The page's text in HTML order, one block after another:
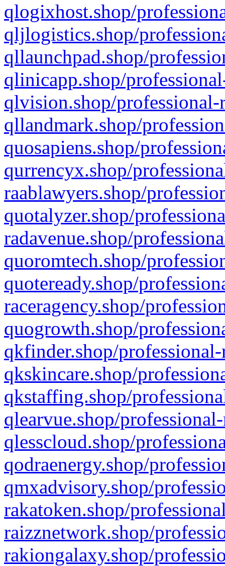
qlogixhost.shop/
qljlogistics.shop/
qllaunchpad.shop/
qlinicapp.shop/
qlvision.shop/
qllandmark.shop/
quosapiens.shop/
qurrencyx.shop/
raablawyers.shop/
quotalyzer.shop/
radavenue.shop/
quoromtech.shop/
quoteready.shop/
raceragency.shop/
quogrowth.shop/
qkfinder.shop/
qkskincare.shop/
qkstaffing.shop/
qlearvue.shop/
qlesscloud.shop/
qodraenergy.shop/
qmxadvisory.shop/
rakatoken.shop/
raizznetwork.shop/
rakiongalaxy.shop/